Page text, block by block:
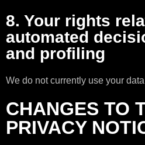
8. Your rights
automated
and profiling
We do not currently use your
CHANGES TO
PRIVACY